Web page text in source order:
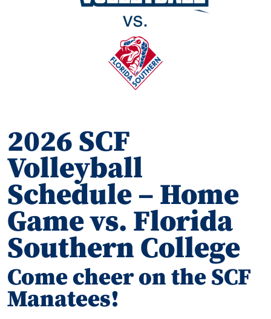
2026 SCF
Volleyball
Schedule – Home
Game vs. Florida
Southern College
Come cheer on the SCF
Manatees!